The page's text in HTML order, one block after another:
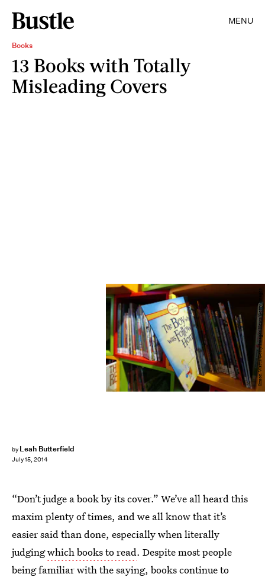
MENU
Books
13 Books with Totally
Misleading Covers
by Leah Butterfield
July 15, 2014
Simon Watts/Getty Images News/Getty Images
“Don’t judge a book by its cover.” We’ve all heard this
maxim plenty of times, and we all know that it’s
easier said than done, especially when literally
judgingwhich books to read. Despite most people
being familiar with the saying, books continue to